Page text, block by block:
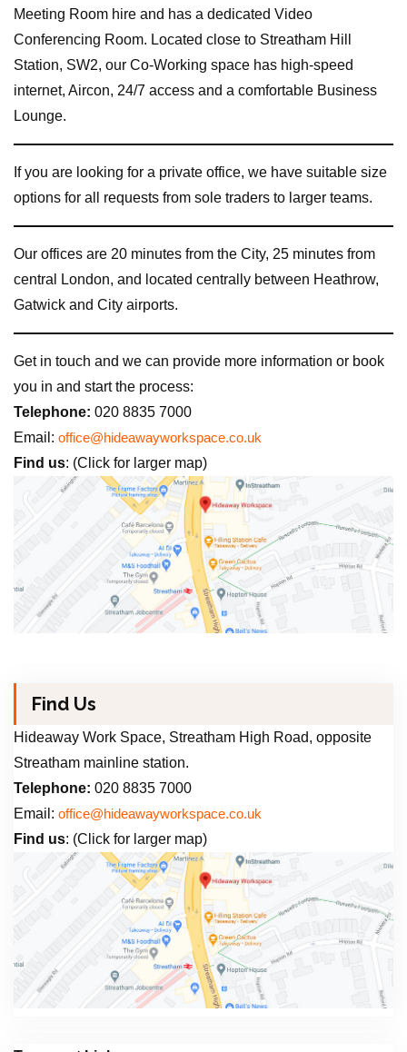
Meeting Room hire and has a dedicated Video
Conferencing Room. Located close to Streatham Hill
Station, SW2, our Co-Working space has high-speed
internet, Aircon, 24/7 access and a comfortable Business
Lounge.
If you are looking for a private office, we have suitable size
options for all requests from sole traders to larger teams.
Our offices are 20 minutes from the City, 25 minutes from
central London, and located centrally between Heathrow,
Gatwick and City airports.
Get in touch and we can provide more information or book
you in and start the process:
Telephone: 020 8835 7000
Email: office@hideawayworkspace.co.uk
Find us: (Click for larger map)
Find Us
Hideaway Work Space, Streatham High Road, opposite
Streatham mainline station.
Telephone: 020 8835 7000
Email: office@hideawayworkspace.co.uk
Find us: (Click for larger map)